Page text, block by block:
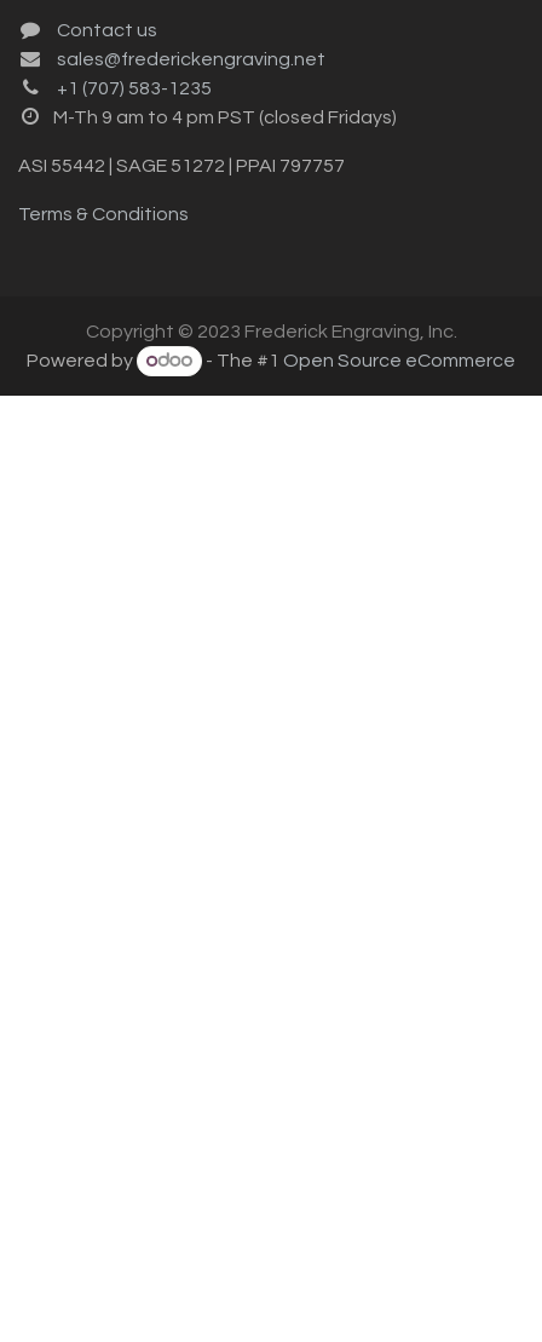
Contact us
sales@frederickengraving.net
+1 (707) 583-1235
M-Th 9 am to 4 pm PST (closed Fridays)
ASI 55442 | SAGE 51272 | PPAI 797757
Terms & Conditions
Copyright © 2023 Frederick Engraving, Inc.
Powered by
- The #1 Open Source eCommerce